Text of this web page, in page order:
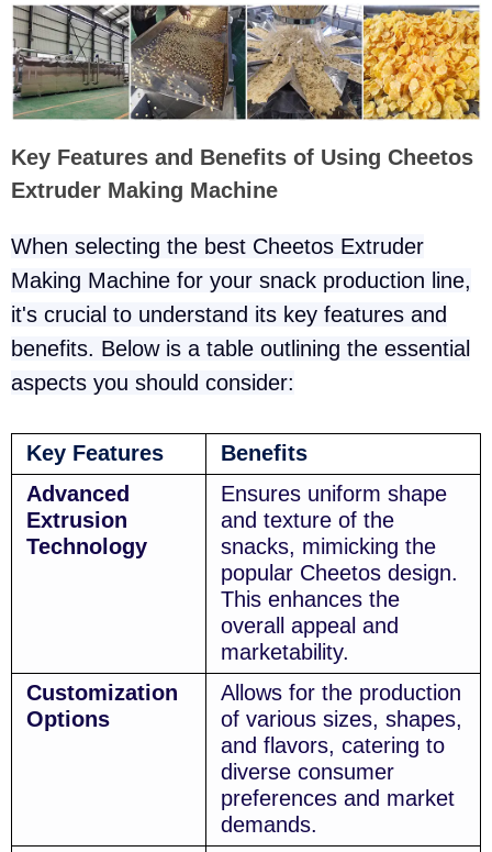
Key Features and Benefits of Using Cheetos
Extruder Making Machine
When selecting the best Cheetos Extruder
Making Machine for your snack production line,
it's crucial to understand its key features and
benefits. Below is a table outlining the essential
aspects you should consider:
Key Features
Benefits
Advanced
Extrusion
Technology
Ensures uniform shape
and texture of the
snacks, mimicking the
popular Cheetos design.
This enhances the
overall appeal and
marketability.
Customization
Options
Allows for the production
of various sizes, shapes,
and flavors, catering to
diverse consumer
preferences and market
demands.